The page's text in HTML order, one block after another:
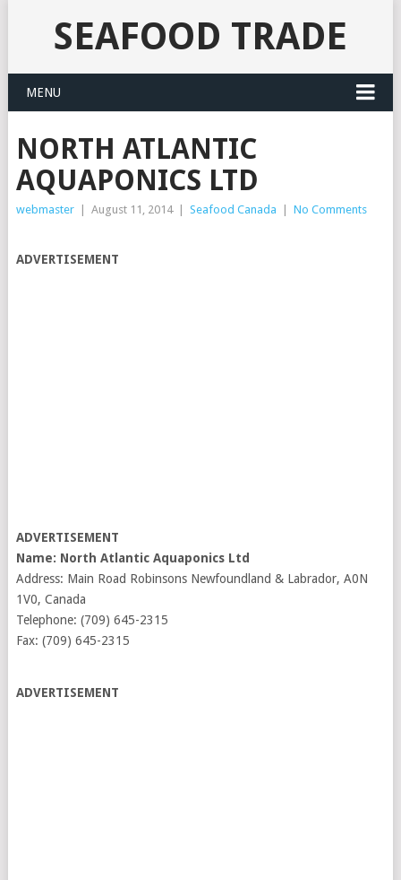
SEAFOOD TRADE
MENU
NORTH ATLANTIC
AQUAPONICS LTD
webmaster August 11, 2014 Seafood Canada No Comments
ADVERTISEMENT
ADVERTISEMENT
Name: North Atlantic Aquaponics Ltd
Address: Main Road Robinsons Newfoundland & Labrador, A0N
1V0, Canada
Telephone: (709) 645-2315
Fax: (709) 645-2315
ADVERTISEMENT